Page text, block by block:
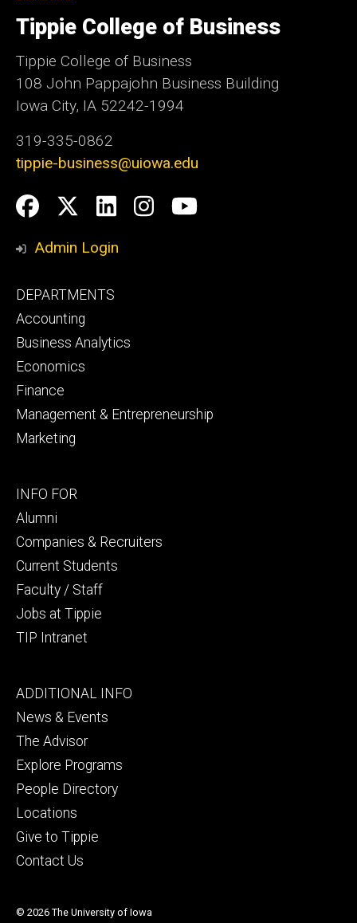
of
Iowa
Tippie College of Business
Tippie College of Business
108 John Pappajohn Business Building
Iowa City, IA 52242-1994
319-335-0862
tippie-business@uiowa.edu
Social
Media
Facebook
Twitter
LinkedIn
Instagram
YouTube
Admin Login
Footer
primary
DEPARTMENTS
Accounting
Business Analytics
Economics
Finance
Management & Entrepreneurship
Marketing
Footer
secondary
INFO FOR
Alumni
Companies & Recruiters
Current Students
Faculty / Staff
Jobs at Tippie
TIP Intranet
Footer
tertiary
ADDITIONAL INFO
News & Events
The Advisor
Explore Programs
People Directory
Locations
Give to Tippie
Contact Us
© 2026 The University of Iowa